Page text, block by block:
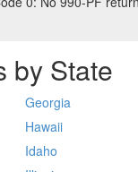
by State
Georgia
Hawaii
Idaho